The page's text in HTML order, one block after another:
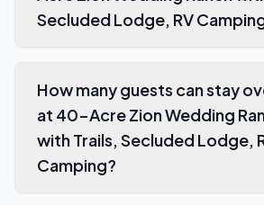
Secluded Lodge, RV
How many guests can stay
at 40-Acre Zion Wedding
with Trails, Secluded Lodge,
Camping?